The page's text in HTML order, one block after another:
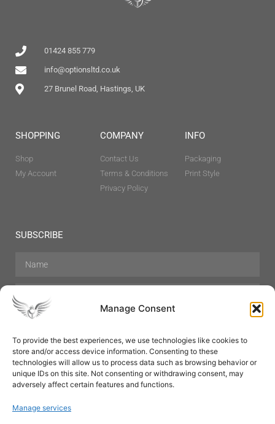
Manage Consent
To provide the best experiences, we use technologies like cookies to
store and/or access device information. Consenting to these
technologies will allow us to process data such as browsing behavior or
unique IDs on this site. Not consenting or withdrawing consent, may
adversely affect certain features and functions.
Manage services
01424 855 779
info@optionsltd.co.uk
27 Brunel Road, Hastings, UK
SHOPPING
Shop
My Account
COMPANY
Contact Us
Terms & Conditions
Privacy Policy
INFO
Packaging
Print Style
SUBSCRIBE
Hair Care Skin Care Beauty
Mens Grooming
Perfumes
Aromatherapy